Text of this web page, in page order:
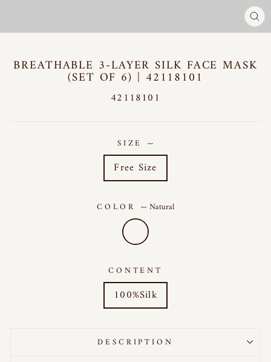
BREATHABLE 3-LAYER SILK FACE MASK
(SET OF 6) | 42118101
42118101
SIZE —
Free Size
COLOR —Natural
CONTENT
100%Silk
DESCRIPTION